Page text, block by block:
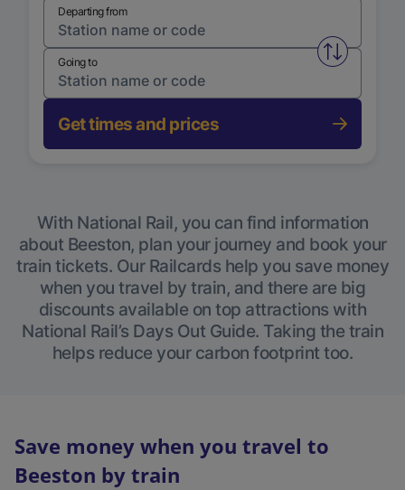
Departing from
Swap
Going to
Get times and prices
With National Rail, you can find information
about Beeston, plan your journey and book your
train tickets. Our Railcards help you save money
when you travel by train, and there are big
discounts available on top attractions with
National Rail’s Days Out Guide. Taking the train
helps reduce your carbon footprint too.
Save money when you travel to
Beeston by train